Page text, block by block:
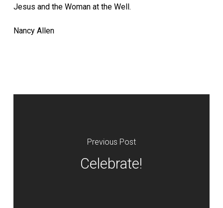
Jesus and the Woman at the Well.
Nancy Allen
Previous Post
Celebrate!